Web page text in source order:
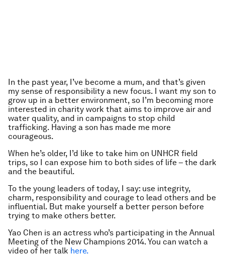
In the past year, I’ve become a mum, and that’s given
my sense of responsibility a new focus. I want my son to
grow up in a better environment, so I’m becoming more
interested in charity work that aims to improve air and
water quality, and in campaigns to stop child
trafficking. Having a son has made me more
courageous.
When he’s older, I’d like to take him on UNHCR field
trips, so I can expose him to both sides of life – the dark
and the beautiful.
To the young leaders of today, I say: use integrity,
charm, responsibility and courage to lead others and be
influential. But make yourself a better person before
trying to make others better.
Yao Chen is an actress who’s participating in the Annual
Meeting of the New Champions 2014. You can watch a
video of her talk here.